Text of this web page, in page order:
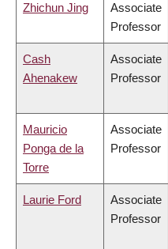
Zhichun Jing
Associate
Professor
Cash
Ahenakew
Associate
Professor
Mauricio
Ponga de la
Torre
Associate
Professor
Laurie Ford
Associate
Professor